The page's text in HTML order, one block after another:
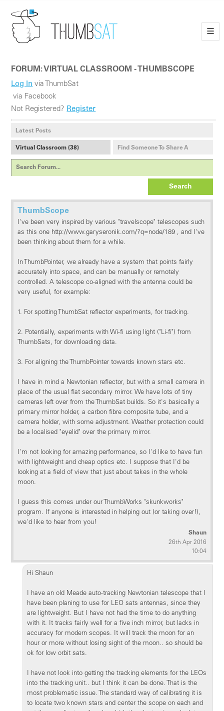
—
—
—
FORUM: VIRTUAL CLASSROOM - THUMBSCOPE
Log In via ThumbSat
via Facebook
Not Registered? Register
Latest Posts
Virtual Classroom (38) Find Someone To Share A
Payload With (1)
Search
ThumbScope
I've been very inspired by various "travelscope" telescopes such
as this one http://www.garyseronik.com/?q=node/189 , and I've
been thinking about them for a while.
In ThumbPointer, we already have a system that points fairly
accurately into space, and can be manually or remotely
controlled. A telescope co-aligned with the antenna could be
very useful, for example:
1. For spotting ThumbSat reflector experiments, for tracking.
2. Potentially, experiments with Wi-fi using light ("Li-fi") from
ThumbSats, for downloading data.
3. For aligning the ThumbPointer towards known stars etc.
I have in mind a Newtonian reflector, but with a small camera in
place of the usual flat secondary mirror. We have lots of tiny
cameras left over from the ThumbSat builds. So it's basically a
primary mirror holder, a carbon fibre composite tube, and a
camera holder, with some adjustment. Weather protection could
be a localised "eyelid" over the primary mirror.
I'm not looking for amazing performance, so I'd like to have fun
with lightweight and cheap optics etc. I suppose that I'd be
looking at a field of view that just about takes in the whole
moon.
I guess this comes under our ThumbWorks "skunkworks"
program. If anyone is interested in helping out (or taking over!),
we'd like to hear from you!
Shaun
26th Apr 2016
10:04
Hi Shaun
I have an old Meade auto-tracking Newtonian telescope that I
have been planing to use for LEO sats antennas, since they
are lightweight. But I have not had the time to do anything
with it. It tracks fairly well for a five inch mirror, but lacks in
accuracy for modern scopes. It will track the moon for an
hour or more without losing sight of the moon.. so should be
ok for low orbit sats.
I have not look into getting the tracking elements for the LEOs
into the tracking unit.. but I think it can be done. That is the
most problematic issue. The standard way of calibrating it is
to locate two known stars and center the scope on each and